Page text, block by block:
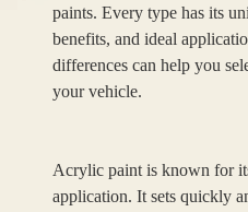
paints. Every type has its
benefits, and ideal
differences can help you
your vehicle.
Acrylic paint is known for
application. It sets quickly